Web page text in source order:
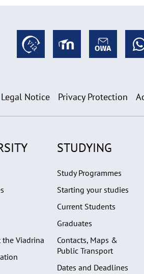
Legal Notice Privacy Protection
Viadrina
STUDYING
Study Programmes
Starting your studies
Current Students
Graduates
Contacts, Maps &
Public Transport
Dates and Deadlines